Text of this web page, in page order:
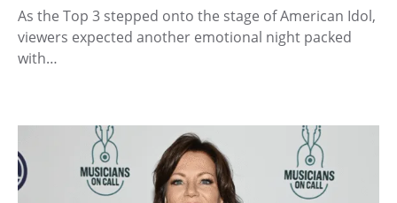
As the Top 3 stepped onto the stage of American Idol,
viewers expected another emotional night packed
with…